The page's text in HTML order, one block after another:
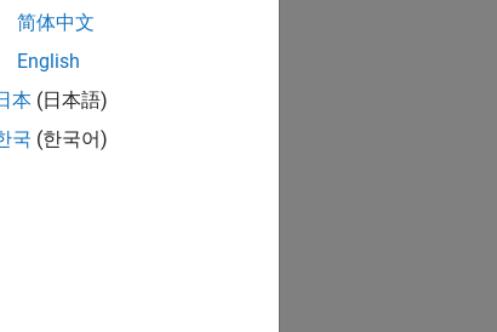
简体中文
English
本 (日本語)
국 (한국어)